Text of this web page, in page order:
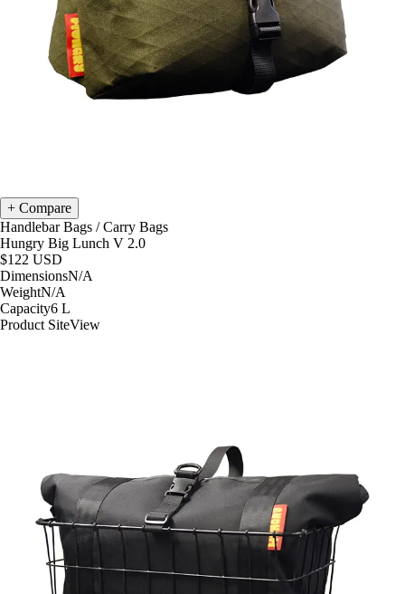
Compare
Handlebar Bags /Carry Bags
Hungry Big Lunch V 2.0
$122 USD
DimensionsN/A
WeightN/A
Capacity6 L
Product SiteView